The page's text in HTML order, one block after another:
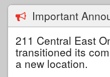
Important
211 Central East
transitioned its
a new location.